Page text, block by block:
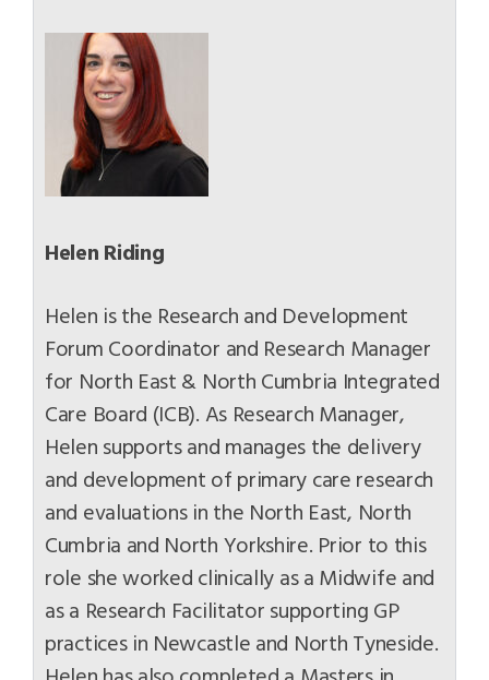
Helen Riding
Helen is the Research and Development
Forum Coordinator and Research Manager
for North East & North Cumbria Integrated
Care Board (ICB). As Research Manager,
Helen supports and manages the delivery
and development of primary care research
and evaluations in the North East, North
Cumbria and North Yorkshire. Prior to this
role she worked clinically as a Midwife and
as a Research Facilitator supporting GP
practices in Newcastle and North Tyneside.